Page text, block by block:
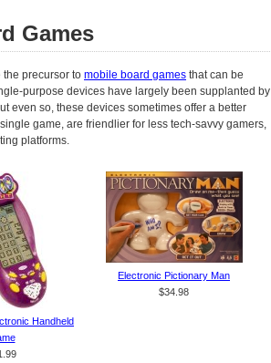
Games
the precursor to mobile board games that can be
purpose devices have largely been supplanted by
even so, these devices sometimes offer a better
game, are friendlier for less tech-savvy gamers,
platforms.
Handheld
Electronic Pictionary Man
$34.98